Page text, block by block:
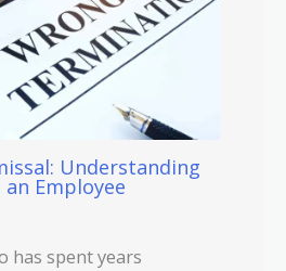
Understanding
Employee
has spent years